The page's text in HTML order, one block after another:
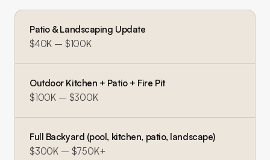
Patio & Landscaping Update
$40K – $100K
Outdoor Kitchen + Patio + Fire Pit
$100K – $300K
Full Backyard (pool, kitchen, patio, landscape)
$300K – $750K+